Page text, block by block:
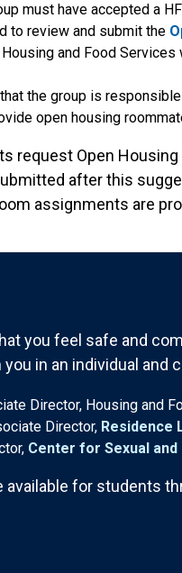
must have accepted a
to review and submit the
and Food
the group is
open housing
request Open
after this
assignments are
you feel safe and
in an individual and
Director, Housing and
Director, Residence
Center for Sexual
available for students